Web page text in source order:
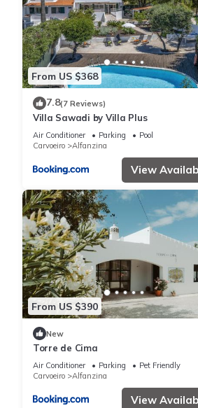
From US $368
7.8(7 Reviews)
Villa Sawadi by Villa Plus
Air Conditioner Parking
Pool
Carvoeiro
Alfanzina
View
From US $390
New
Torre de Cima
Air Conditioner Parking
Pet Friendly
Carvoeiro
Alfanzina
View